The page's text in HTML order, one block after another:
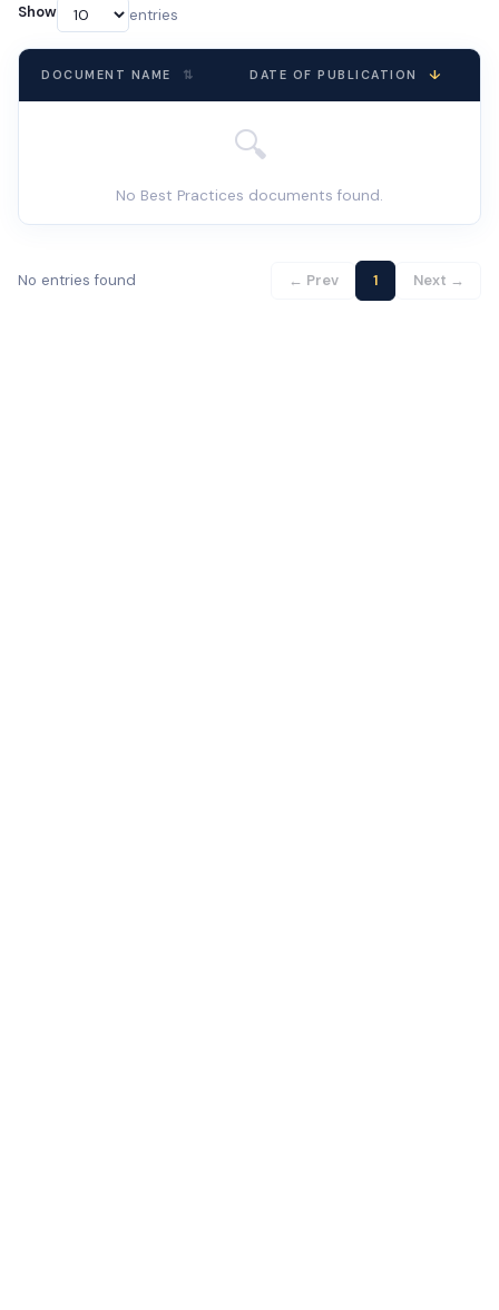
Show entries
DOCUMENT NAME ⇅ DATE OF PUBLICATION ↓
🔍
No Best Practices documents found.
No entries found ← Prev 1 Next →